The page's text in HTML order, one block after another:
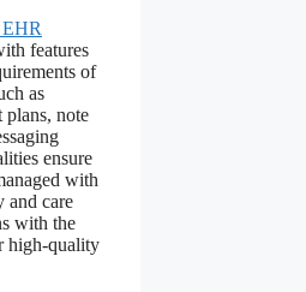
features
of
as
plans, note
ensure
with
and care
with the
high-quality